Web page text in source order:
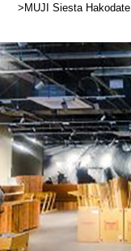
> MUJI Siesta Hakodate